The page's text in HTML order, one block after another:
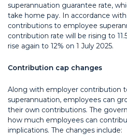
superannuation guarantee rate,
take home pay. In accordance
contributions to employee
contribution rate will be rising to
rise again to 12% on 1 July 2025.
Contribution cap changes
Along with employer contribution
superannuation, employees can
their own contributions. The
how much employees can
implications. The changes include: